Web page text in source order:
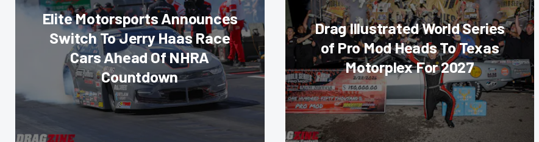
Elite Motorsports Announces
Switch To Jerry Haas Race
Cars Ahead Of NHRA
Countdown
Drag Illustrated World Series
of Pro Mod Heads To Texas
Motorplex For 2027